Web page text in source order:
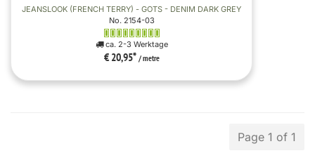
JEANSLOOK (FRENCH TERRY) - GOTS - DENIM DARK GREY
No. 2154-03
ca. 2-3 Werktage
€ 20,95* / metre
Page 1 of 1